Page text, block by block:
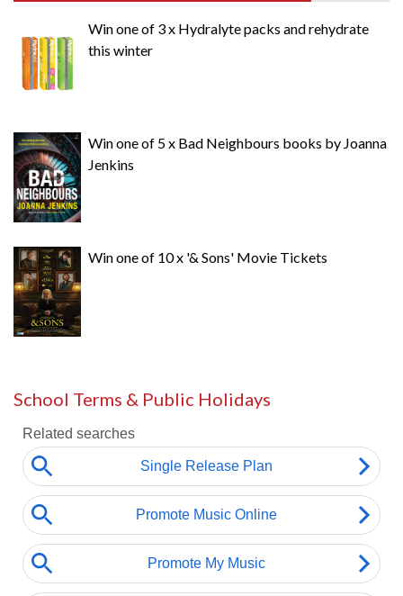
Win one of 3 x Hydralyte packs and rehydrate
this winter
Win one of 5 x Bad Neighbours books by Joanna
Jenkins
Win one of 10 x '& Sons' Movie Tickets
School Terms & Public Holidays